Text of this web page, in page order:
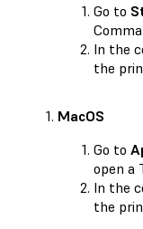
Go to
In the
the
MacOS
Go to
open a
In the
the